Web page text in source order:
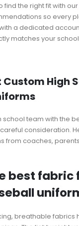
find the right fit with our
so every
a dedicated
matches your
Custom High
school team with the
consideration.
from coaches,
best fabric
breathable fabrics